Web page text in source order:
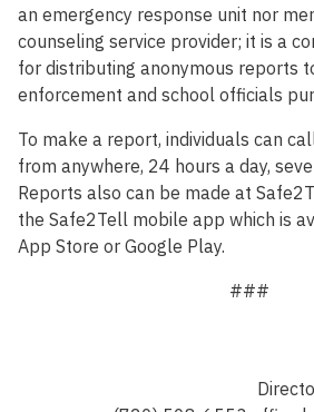
an emergency response unit nor
counseling service provider; it is a
for distributing anonymous reports
enforcement and school officials
To make a report, individuals can
from anywhere, 24 hours a day,
Reports also can be made at
the Safe2Tell mobile app which is
App Store or Google Play.
###